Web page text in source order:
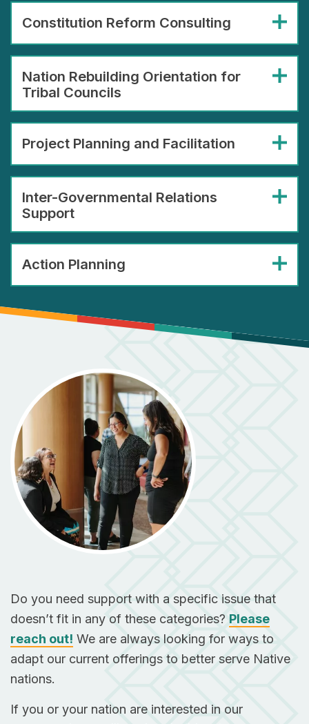
Constitution Reform Consulting
Nation Rebuilding Orientation for
Tribal Councils
Project Planning and Facilitation
Inter-Governmental Relations
Support
Action Planning
Do you need support with a specific issue that
doesn’t fit in any of these categories? Please
reach out! We are always looking for ways to
adapt our current offerings to better serve Native
nations.
If you or your nation are interested in our